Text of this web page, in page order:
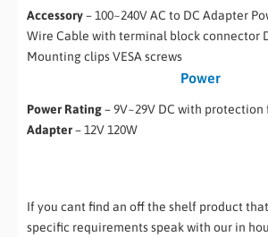
Accessory– 100~240V AC to DC Adapter
Wire Cable with terminal block connector
Mounting clips VESA screws
Power
Power Rating– 9V~29V DC with protection
Adapter– 12V 120W
If you cant find an off the shelf product
specific requirements speak with our in